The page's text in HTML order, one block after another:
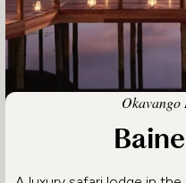
Okavango